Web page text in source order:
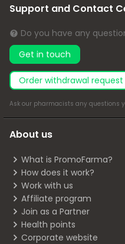
Support and Contact
Do you have any
Get in touch
Order withdrawal request
Ask our pharmacists any questions
About us
What is PromoFarma?
How does it work?
Work with us
Affiliate program
Join as a Partner
Health points
Corporate website